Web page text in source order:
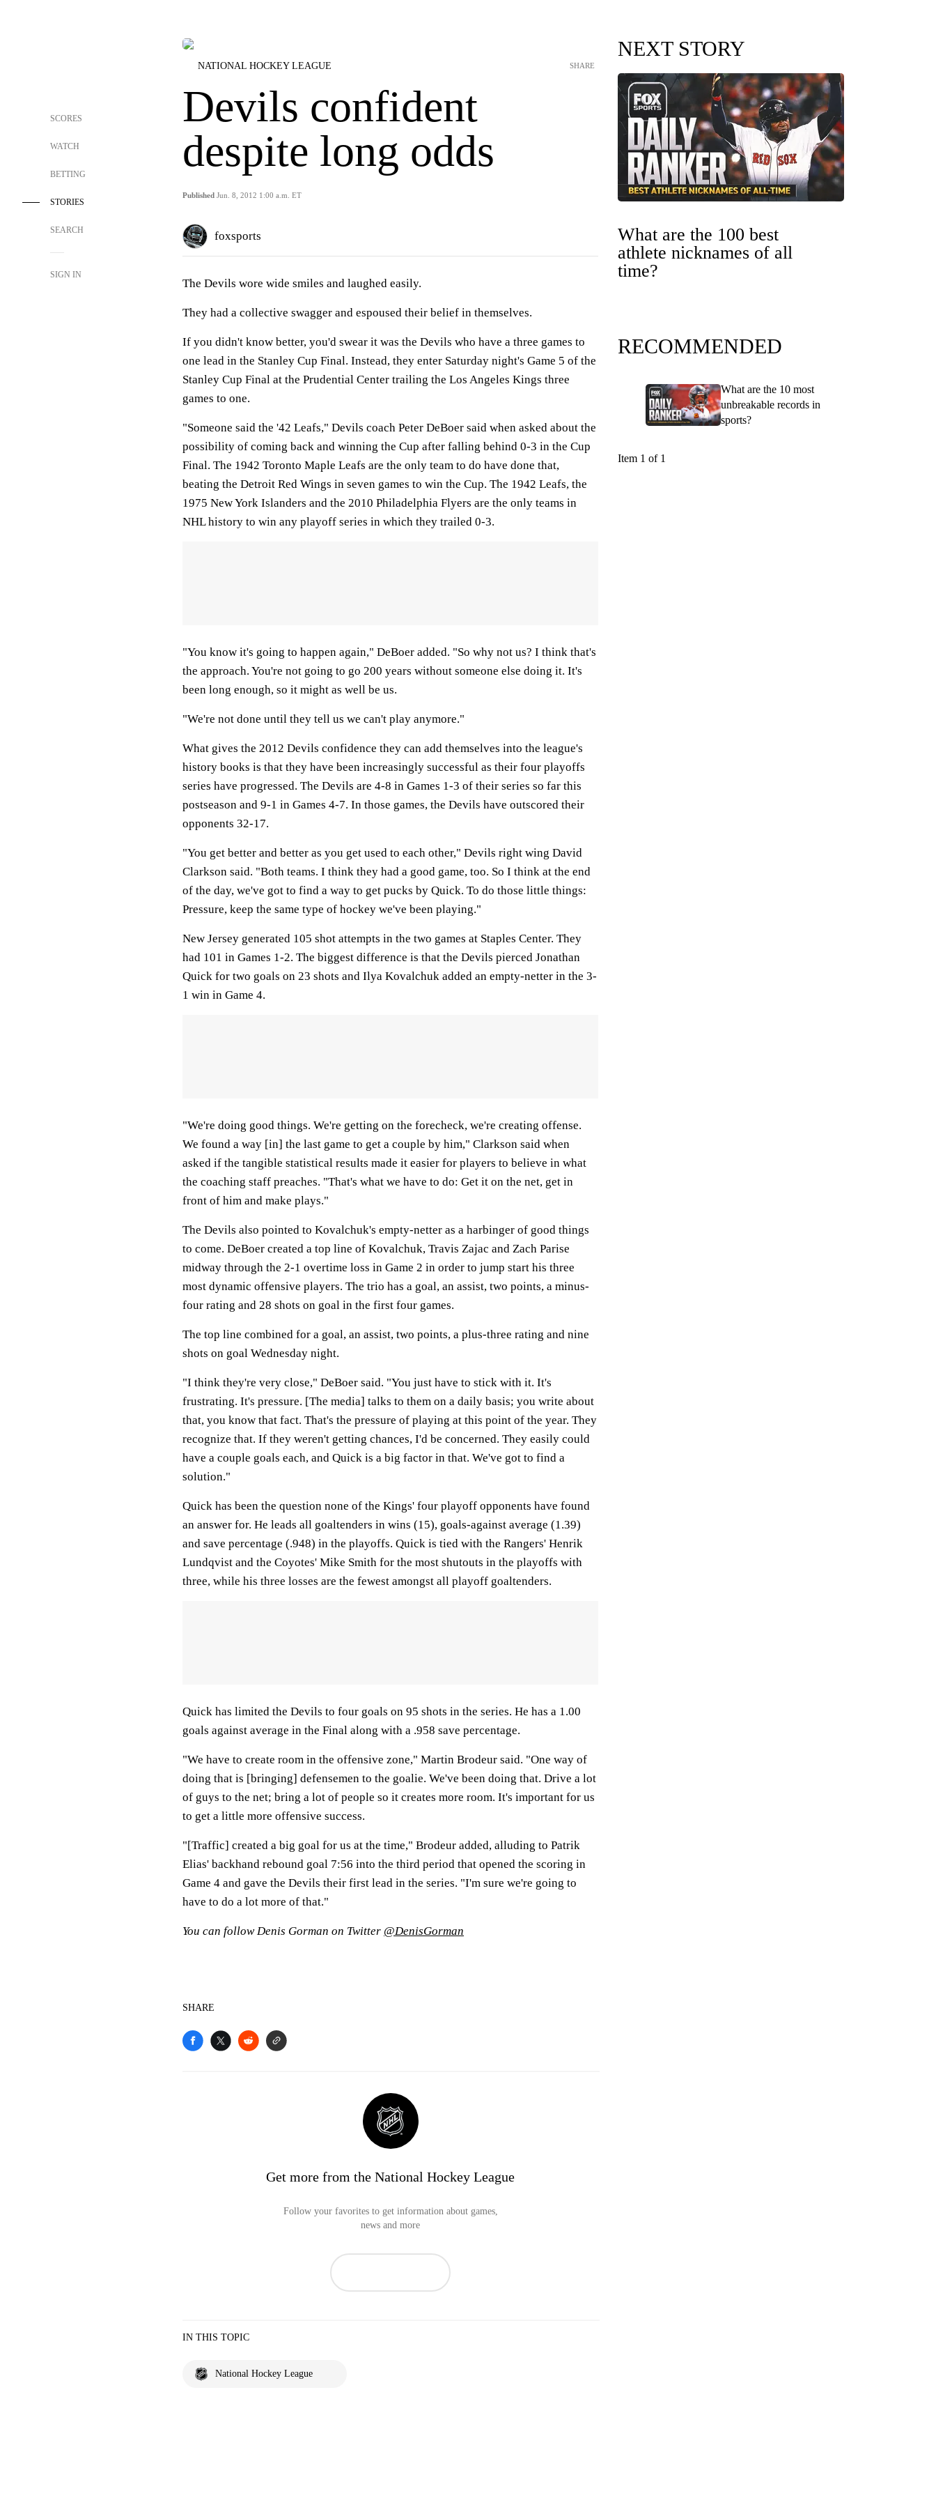
SCORES
WATCH
BETTING
STORIES
SEARCH
SIGN IN
NATIONAL HOCKEY LEAGUE
Devils confident
despite long odds
Published Jun. 8, 2012 1:00 a.m. ET
SHARE
foxsports
The Devils wore wide smiles and laughed easily.
They had a collective swagger and espoused their belief in themselves.
If you didn't know better, you'd swear it was the Devils who have a three games to
one lead in the Stanley Cup Final. Instead, they enter Saturday night's Game 5 of the
Stanley Cup Final at the Prudential Center trailing the Los Angeles Kings three
games to one.
"Someone said the '42 Leafs," Devils coach Peter DeBoer said when asked about the
possibility of coming back and winning the Cup after falling behind 0-3 in the Cup
Final. The 1942 Toronto Maple Leafs are the only team to do have done that,
beating the Detroit Red Wings in seven games to win the Cup. The 1942 Leafs, the
1975 New York Islanders and the 2010 Philadelphia Flyers are the only teams in
NHL history to win any playoff series in which they trailed 0-3.
"You know it's going to happen again," DeBoer added. "So why not us? I think that's
the approach. You're not going to go 200 years without someone else doing it. It's
been long enough, so it might as well be us.
"We're not done until they tell us we can't play anymore."
What gives the 2012 Devils confidence they can add themselves into the league's
history books is that they have been increasingly successful as their four playoffs
series have progressed. The Devils are 4-8 in Games 1-3 of their series so far this
postseason and 9-1 in Games 4-7. In those games, the Devils have outscored their
opponents 32-17.
"You get better and better as you get used to each other," Devils right wing David
Clarkson said. "Both teams. I think they had a good game, too. So I think at the end
of the day, we've got to find a way to get pucks by Quick. To do those little things:
Pressure, keep the same type of hockey we've been playing."
New Jersey generated 105 shot attempts in the two games at Staples Center. They
had 101 in Games 1-2. The biggest difference is that the Devils pierced Jonathan
Quick for two goals on 23 shots and Ilya Kovalchuk added an empty-netter in the 3-
1 win in Game 4.
"We're doing good things. We're getting on the forecheck, we're creating offense.
We found a way [in] the last game to get a couple by him," Clarkson said when
asked if the tangible statistical results made it easier for players to believe in what
the coaching staff preaches. "That's what we have to do: Get it on the net, get in
front of him and make plays."
The Devils also pointed to Kovalchuk's empty-netter as a harbinger of good things
to come. DeBoer created a top line of Kovalchuk, Travis Zajac and Zach Parise
midway through the 2-1 overtime loss in Game 2 in order to jump start his three
most dynamic offensive players. The trio has a goal, an assist, two points, a minus-
four rating and 28 shots on goal in the first four games.
The top line combined for a goal, an assist, two points, a plus-three rating and nine
shots on goal Wednesday night.
"I think they're very close," DeBoer said. "You just have to stick with it. It's
frustrating. It's pressure. [The media] talks to them on a daily basis; you write about
that, you know that fact. That's the pressure of playing at this point of the year. They
recognize that. If they weren't getting chances, I'd be concerned. They easily could
have a couple goals each, and Quick is a big factor in that. We've got to find a
solution."
Quick has been the question none of the Kings' four playoff opponents have found
an answer for. He leads all goaltenders in wins (15), goals-against average (1.39)
and save percentage (.948) in the playoffs. Quick is tied with the Rangers' Henrik
Lundqvist and the Coyotes' Mike Smith for the most shutouts in the playoffs with
three, while his three losses are the fewest amongst all playoff goaltenders.
Quick has limited the Devils to four goals on 95 shots in the series. He has a 1.00
goals against average in the Final along with a .958 save percentage.
"We have to create room in the offensive zone," Martin Brodeur said. "One way of
doing that is [bringing] defensemen to the goalie. We've been doing that. Drive a lot
of guys to the net; bring a lot of people so it creates more room. It's important for us
to get a little more offensive success.
"[Traffic] created a big goal for us at the time," Brodeur added, alluding to Patrik
Elias' backhand rebound goal 7:56 into the third period that opened the scoring in
Game 4 and gave the Devils their first lead in the series. "I'm sure we're going to
have to do a lot more of that."
You can follow Denis Gorman on Twitter @DenisGorman
SHARE
Get more from the National Hockey League
Follow your favorites to get information about games,
news and more
IN THIS TOPIC
National Hockey League
NEXT STORY
What are the 100 best
athlete nicknames of all
time?
RECOMMENDED
What are the 10 most
unbreakable records in
sports?
Item 1 of 1